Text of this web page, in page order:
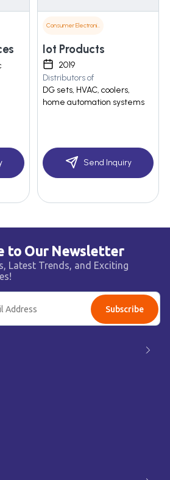
Consumer Electronics
Iot Products
2019
Distributors of
DG sets, HVAC, coolers,
home automation systems
Send Inquiry
to Our Newsletter
Latest Trends, and Exciting
Subscribe